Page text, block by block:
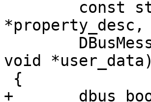
*property_desc,
void *user_data)
+	dbus_bool_t b = wpa_debug_timestamp ? TRUE